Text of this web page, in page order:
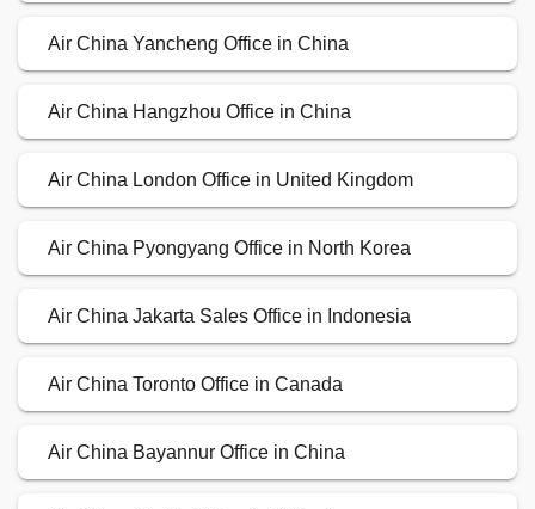
Air China Yancheng Office in China
Air China Hangzhou Office in China
Air China London Office in United Kingdom
Air China Pyongyang Office in North Korea
Air China Jakarta Sales Office in Indonesia
Air China Toronto Office in Canada
Air China Bayannur Office in China